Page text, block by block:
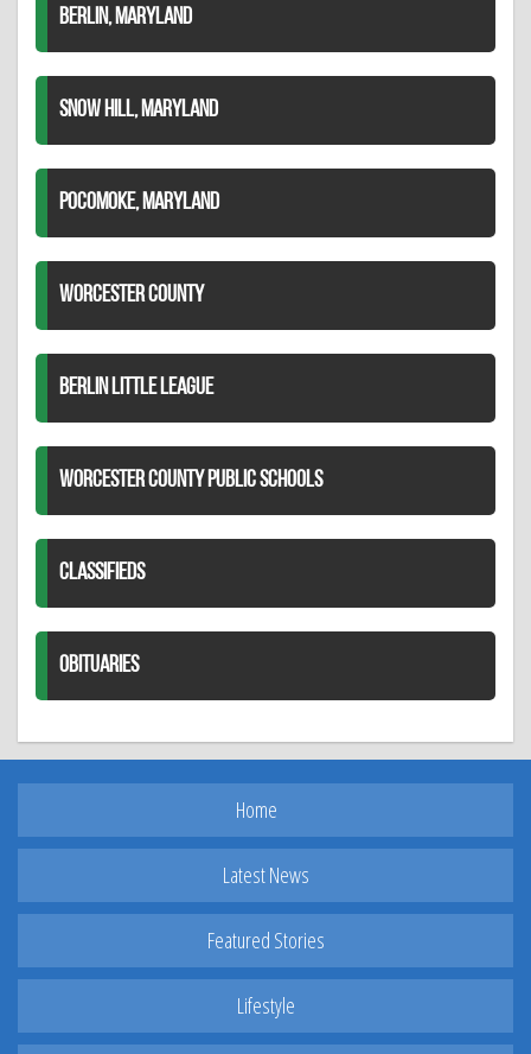
BERLIN, MARYLAND
SNOW HILL, MARYLAND
POCOMOKE, MARYLAND
WORCESTER COUNTY
BERLIN LITTLE LEAGUE
WORCESTER COUNTY PUBLIC SCHOOLS
CLASSIFIEDS
OBITUARIES
Home
Latest News
Featured Stories
Lifestyle